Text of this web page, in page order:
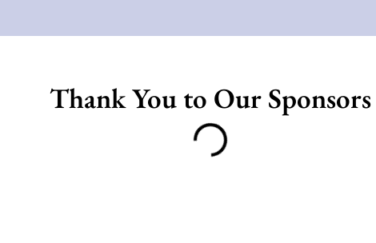
computer or printer
support.
Thank You to Our Sponsors